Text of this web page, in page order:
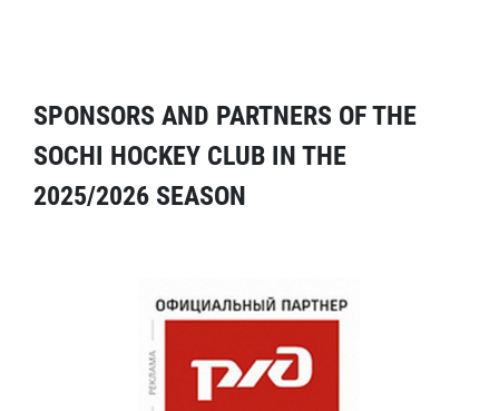
SPONSORS AND PARTNERS OF THE
SOCHI HOCKEY CLUB IN THE
2025/2026 SEASON